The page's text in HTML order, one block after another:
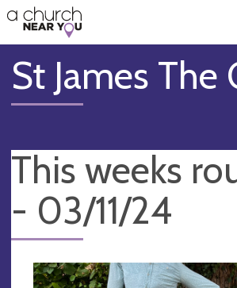
👏
😇
❤️
🥧
👋
St James The
This weeks
- 03/11/24